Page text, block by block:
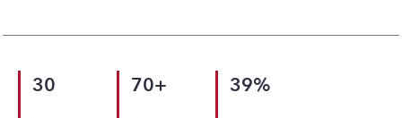
30 70+ 39%